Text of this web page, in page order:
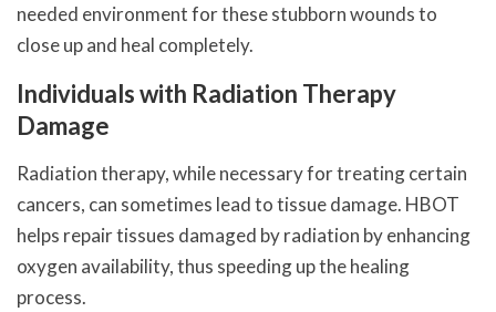
needed environment for these stubborn wounds to
close up and heal completely.
Individuals with Radiation Therapy
Damage
Radiation therapy, while necessary for treating certain
cancers, can sometimes lead to tissue damage. HBOT
helps repair tissues damaged by radiation by enhancing
oxygen availability, thus speeding up the healing
process.